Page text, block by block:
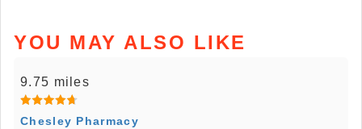
YOU MAY ALSO LIKE
9.75 miles
Chesley Pharmacy